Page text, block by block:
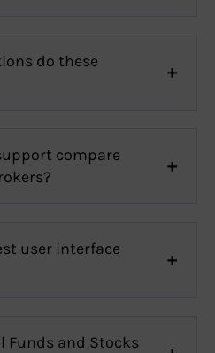
do these
compare
user interface
Funds and Stocks